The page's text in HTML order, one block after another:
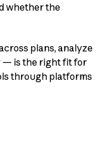
whether the
plans, analyze
— is the right fit for
through platforms